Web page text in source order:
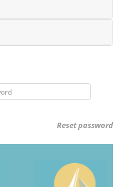
Reset password